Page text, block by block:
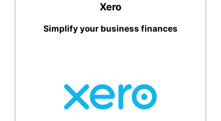
Xero
Simplify your business finances